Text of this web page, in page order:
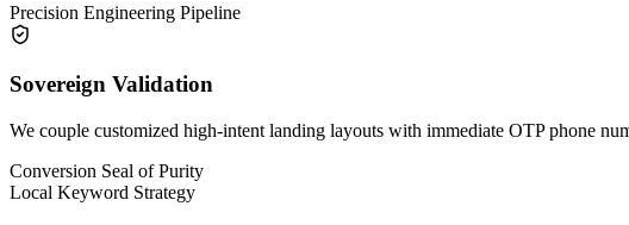
Precision Engineering Pipeline
Sovereign Validation
We couple customized high-intent landing layouts with immediate OTP phone
Conversion Seal of Purity
Local Keyword Strategy